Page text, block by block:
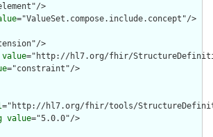
>
="ValueSet.compose.include.concept"/>
>
value="http://hl7.org/fhir/
="constraint"/>
="http://hl7.org/fhir/tools/
value="5.0.0"/>